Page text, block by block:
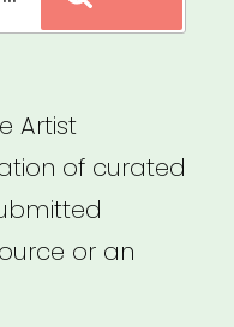
Artist
of curated
or an